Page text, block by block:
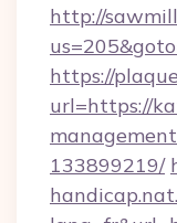
http://
https://
url=https://
133899219/